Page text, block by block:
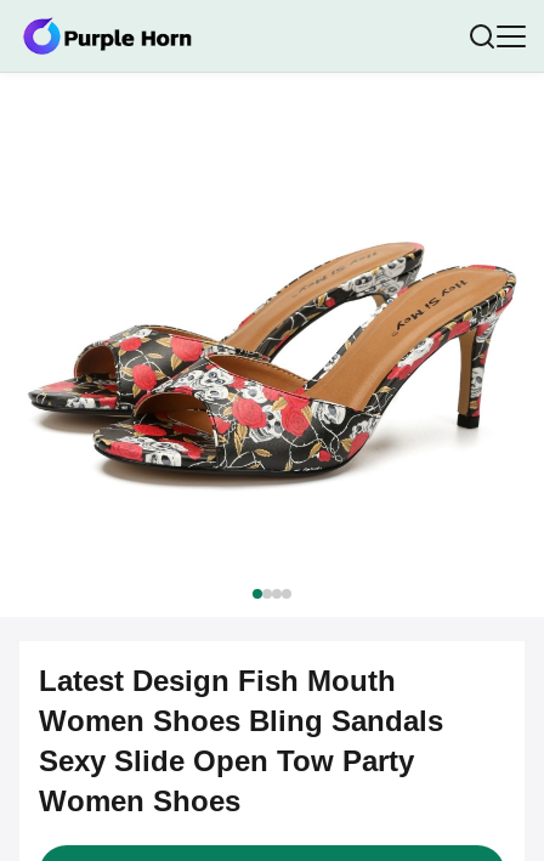
Latest Design Fish Mouth
Women Shoes Bling Sandals
Sexy Slide Open Tow Party
Women Shoes